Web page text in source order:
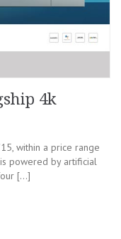
4k
within a price range
powered by artificial
[…]